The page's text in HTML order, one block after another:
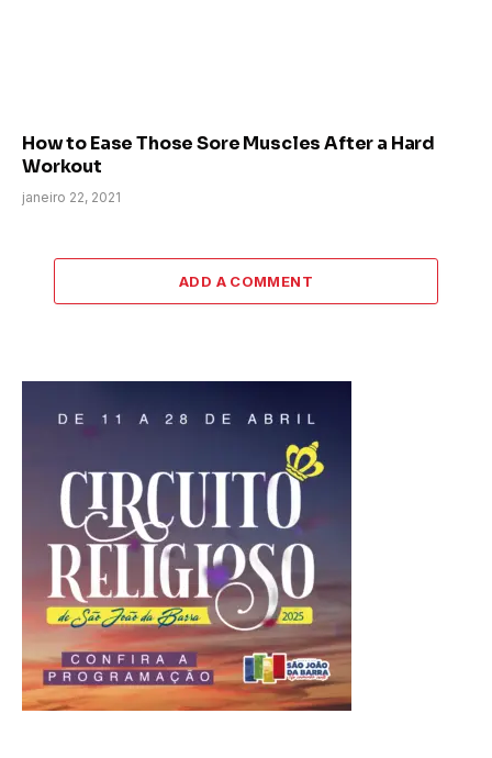
How to Ease Those Sore Muscles After a Hard
Workout
janeiro 22, 2021
ADD A COMMENT